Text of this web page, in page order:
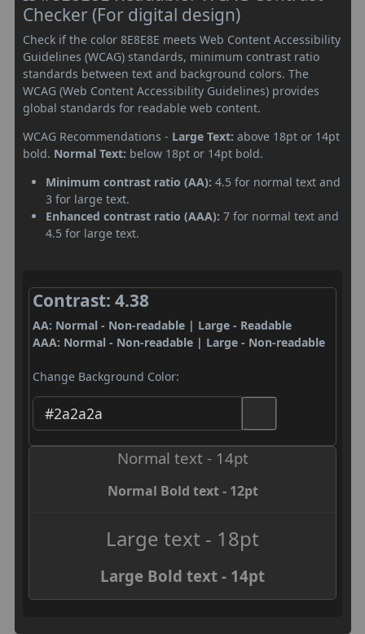
Checker (For digital design)
Check if the color 8E8E8E meets Web Content Accessibility
Guidelines (WCAG) standards, minimum contrast ratio
standards between text and background colors. The
WCAG (Web Content Accessibility Guidelines) provides
global standards for readable web content.
WCAG Recommendations - Large Text: above 18pt or 14pt
bold. Normal Text: below 18pt or 14pt bold.
Minimum contrast ratio (AA): 4.5 for normal text and
3 for large text.
Enhanced contrast ratio (AAA): 7 for normal text and
4.5 for large text.
Contrast: 4.38
AA: Normal - Non-readable | Large - Readable
AAA: Normal - Non-readable | Large - Non-readable
Change Background Color:
Normal text - 14pt
Normal Bold text - 12pt
Large text - 18pt
Large Bold text - 14pt